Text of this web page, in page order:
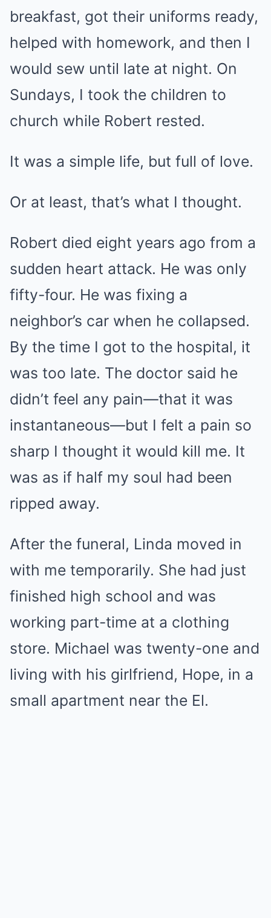
breakfast, got their uniforms ready,
helped with homework, and then I
would sew until late at night. On
Sundays, I took the children to
church while Robert rested.
It was a simple life, but full of love.
Or at least, that’s what I thought.
Robert died eight years ago from a
sudden heart attack. He was only
fifty-four. He was fixing a
neighbor’s car when he collapsed.
By the time I got to the hospital, it
was too late. The doctor said he
didn’t feel any pain—that it was
instantaneous—but I felt a pain so
sharp I thought it would kill me. It
was as if half my soul had been
ripped away.
After the funeral, Linda moved in
with me temporarily. She had just
finished high school and was
working part-time at a clothing
store. Michael was twenty-one and
living with his girlfriend, Hope, in a
small apartment near the El.